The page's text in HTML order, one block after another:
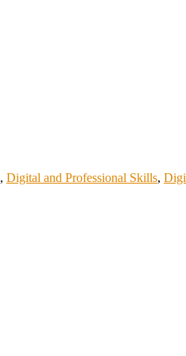
, Digital and Professional Skills,